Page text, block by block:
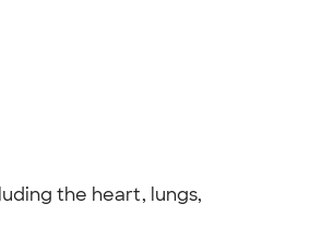
the heart, lungs,